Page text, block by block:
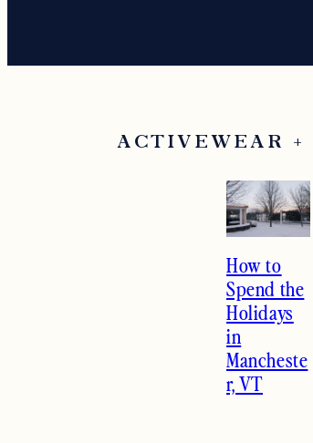
ACTIVEWEAR +
How to
Spend the
Holidays
in
Mancheste
r, VT